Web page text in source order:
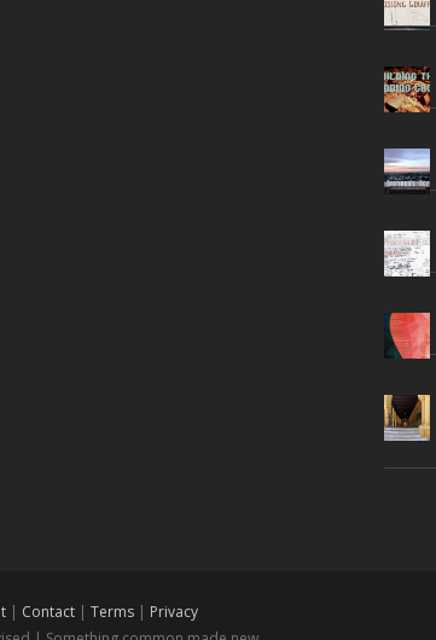
| Contact | Terms | Privacy